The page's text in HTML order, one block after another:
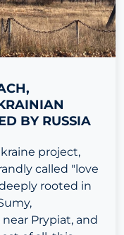
BY RUSSIA
project,
called "love
rooted in
Prypiat, and